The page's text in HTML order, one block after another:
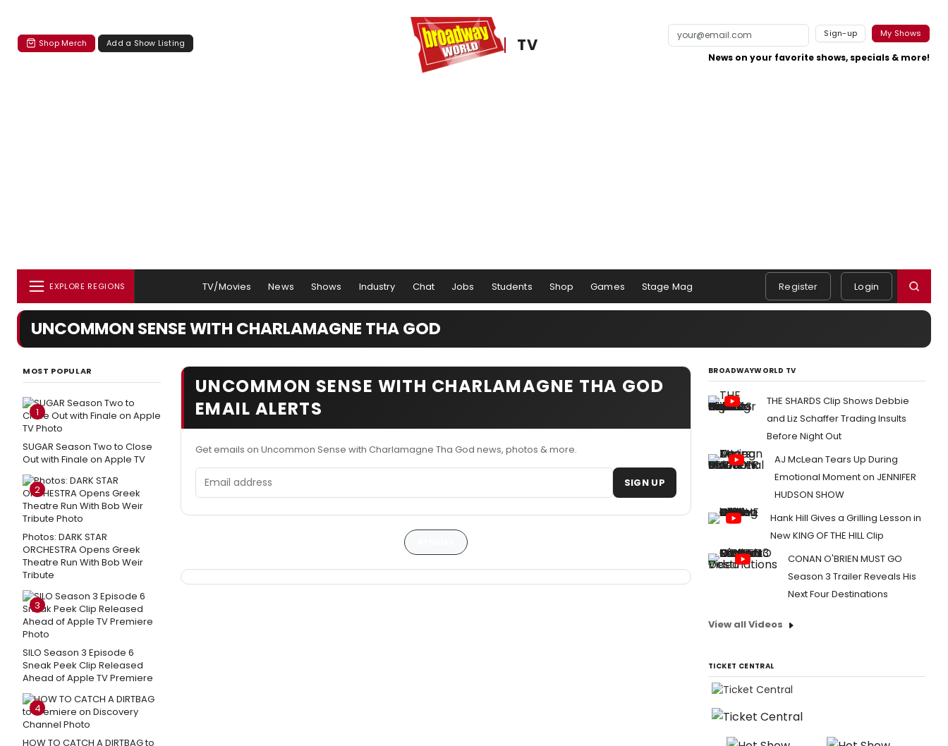
Shop Merch Add a Show Listing TV
Sign-up My Shows
News on your favorite shows, specials & more!
EXPLORE REGIONS TV/Movies News Shows Industry Chat Jobs Students Shop Games Stage Mag Register Login
UNCOMMON SENSE WITH CHARLAMAGNE THA GOD
MOST POPULAR
1
SUGAR Season Two to Close
Out with Finale on Apple TV
2
Photos: DARK STAR
ORCHESTRA Opens Greek
Theatre Run With Bob Weir
Tribute
3
SILO Season 3 Episode 6
Sneak Peek Clip Released
Ahead of Apple TV Premiere
4
HOW TO CATCH A DIRTBAG to
UNCOMMON SENSE WITH CHARLAMAGNE THA GOD
EMAIL ALERTS
Get emails on Uncommon Sense with Charlamagne Tha God news, photos & more.
Email address SIGN UP
BROADWAYWORLD TV
THE SHARDS Clip Shows Debbie
and Liz Schaffer Trading Insults
Before Night Out
AJ McLean Tears Up During
Emotional Moment on JENNIFER
HUDSON SHOW
Hank Hill Gives a Grilling Lesson in
New KING OF THE HILL Clip
CONAN O'BRIEN MUST GO
Season 3 Trailer Reveals His
Next Four Destinations
View all Videos
TICKET CENTRAL